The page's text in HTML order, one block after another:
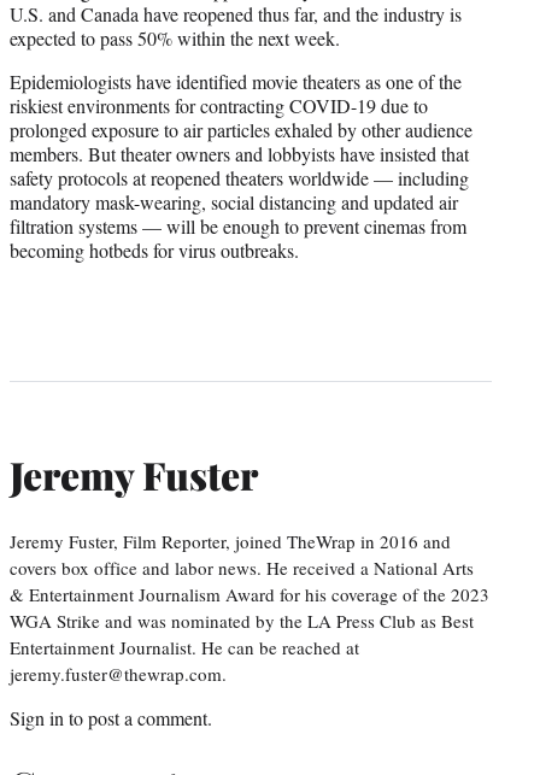
U.S. and Canada have reopened thus far, and the industry is
expected to pass 50% within the next week.
Epidemiologists have identified movie theaters as one of the
riskiest environments for contracting COVID-19 due to
prolonged exposure to air particles exhaled by other audience
members. But theater owners and lobbyists have insisted that
safety protocols at reopened theaters worldwide — including
mandatory mask-wearing, social distancing and updated air
filtration systems — will be enough to prevent cinemas from
becoming hotbeds for virus outbreaks.
Jeremy Fuster
Jeremy Fuster, Film Reporter, joined TheWrap in 2016 and
covers box office and labor news. He received a National Arts
& Entertainment Journalism Award for his coverage of the 2023
WGA Strike and was nominated by the LA Press Club as Best
Entertainment Journalist. He can be reached at
jeremy.fuster@thewrap.com.
Sign into post a comment.